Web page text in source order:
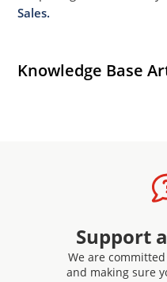
Sales.
Knowledge Base
Support
We are
and making sure